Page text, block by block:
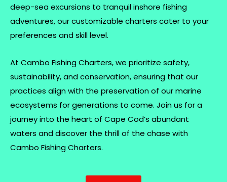
deep-sea excursions to tranquil inshore fishing
adventures, our customizable charters cater to your
preferences and skill level.
At Cambo Fishing Charters, we prioritize safety,
sustainability, and conservation, ensuring that our
practices align with the preservation of our marine
ecosystems for generations to come. Join us for a
journey into the heart of Cape Cod’s abundant
waters and discover the thrill of the chase with
Cambo Fishing Charters.